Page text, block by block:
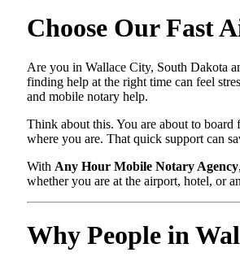
Choose Our Fast
Are you in Wallace City, South Dakota
finding help at the right time can feel
and mobile notary help.
Think about this. You are about to
where you are. That quick support can
With Any Hour Mobile Notary Agency
whether you are at the airport, hotel, or
Why People in